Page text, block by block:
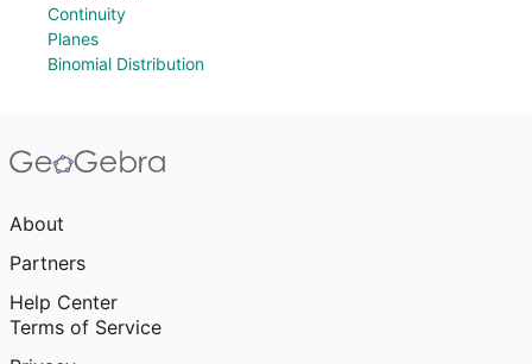
Continuity
Planes
Binomial Distribution
About
Partners
Help Center
Terms of Service